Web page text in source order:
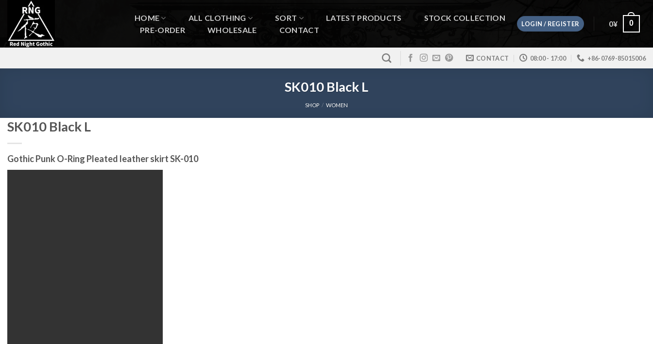
content
HOME ALL CLOTHING SORT LATEST PRODUCTS
STOCK COLLECTION
PRE-ORDER
WHOLESALE CONTACT
LOGIN / REGISTER 0¥ 0
CONTACT 08:00 - 17:00 +86-0769-85015006
SK010 Black L
SHOP / WOMEN
SK010 Black L
Gothic Punk O-Ring Pleated leather skirt SK-010